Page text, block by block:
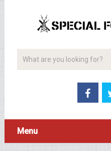
Menu